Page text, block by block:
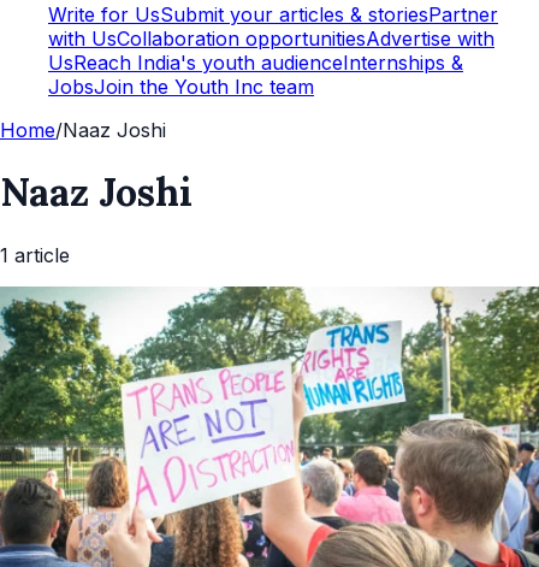
Write for UsSubmit your articles & storiesPartner
with UsCollaboration opportunitiesAdvertise with
UsReach India's youth audienceInternships &
JobsJoin the Youth Inc team
Home/Naaz Joshi
Naaz Joshi
1 article